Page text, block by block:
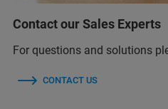
Contact our Sales Experts
For questions and solutions
CONTACT US